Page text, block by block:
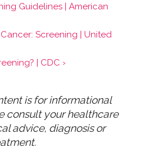
Guidelines | American
Screening | United
| CDC ›
is for informational
consult your healthcare
advice, diagnosis or